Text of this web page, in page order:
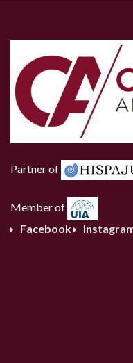
Partner of
Member of
Facebook